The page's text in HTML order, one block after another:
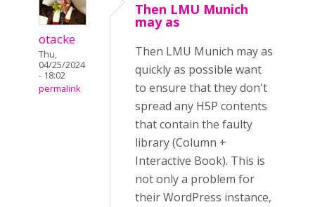
otacke
Thu,
04/25/2024
- 18:02
permalink
Then LMU Munich
may as
Then LMU Munich may as
quickly as possible want
to ensure that they don't
spread any H5P contents
that contain the faulty
library (Column +
Interactive Book). This is
not only a problem for
their WordPress instance,